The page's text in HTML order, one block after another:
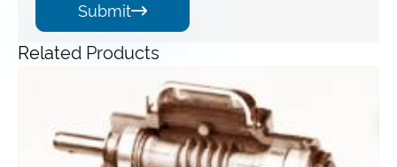
Submit
Related Products